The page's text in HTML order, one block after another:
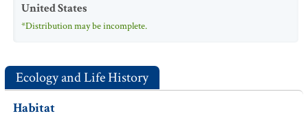
United States
*Distribution may be incomplete.
Ecology and Life History
Habitat